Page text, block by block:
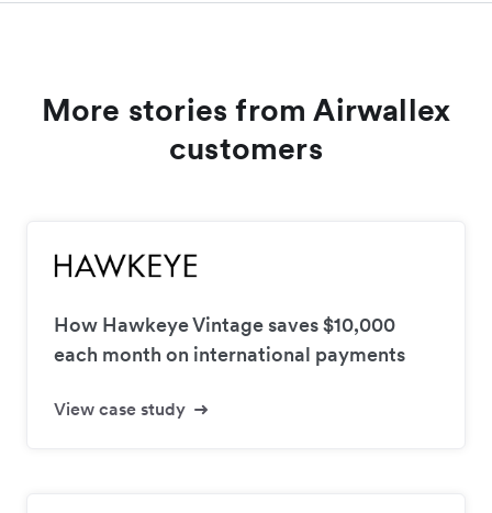
More stories from Airwallex
customers
How Hawkeye Vintage saves $10,000
each month on international payments
View case study